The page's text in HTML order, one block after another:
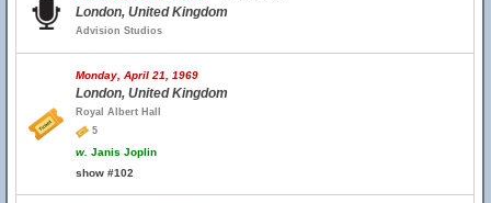
London, United Kingdom
Advision Studios
Monday, April 21, 1969
London, United Kingdom
Royal Albert Hall
5
w. Janis Joplin
show #102